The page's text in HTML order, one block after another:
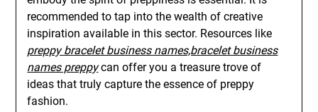
recommended to tap into the wealth of creative
inspiration available in this sector. Resources like
preppy bracelet business names,bracelet business
names preppycan offer you a treasure trove of
ideas that truly capture the essence of preppy
fashion.